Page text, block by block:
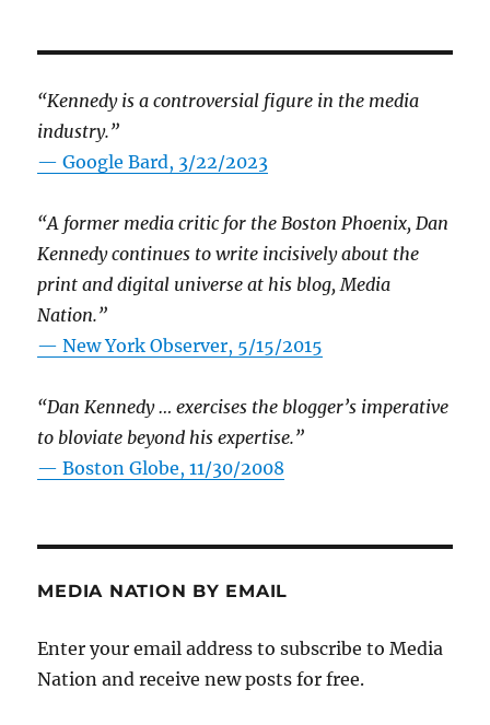
“Kennedy is a controversial figure in the media
industry.”
— Google Bard, 3/22/2023
“A former media critic for the Boston Phoenix, Dan
Kennedy continues to write incisively about the
print and digital universe at his blog, Media
Nation.”
—New York Observer, 5/15/2015
“Dan Kennedy … exercises the blogger’s imperative
to bloviate beyond his expertise.”
—Boston Globe, 11/30/2008
MEDIA NATION BY EMAIL
Enter your email address to subscribe to Media
Nation and receive new posts for free.